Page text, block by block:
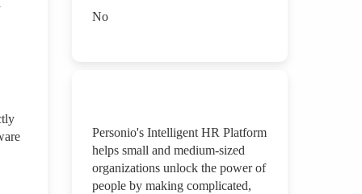
No
Personio's Intelligent HR Platform
helps small and medium-sized
organizations unlock the power of
people by making complicated,